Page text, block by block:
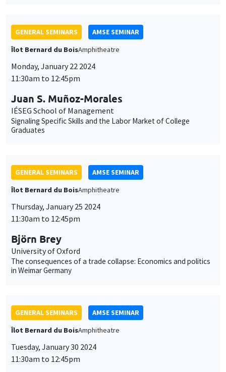
GENERAL SEMINARS
AMSE SEMINAR
Îlot Bernard du BoisAmphitheatre
Monday, January 22 2024
11:30am to 12:45pm
Juan S. Muñoz-Morales
IÉSEG School of Management
Signaling Specific Skills and the Labor Market of College
Graduates
GENERAL SEMINARS
AMSE SEMINAR
Îlot Bernard du BoisAmphitheatre
Thursday, January 25 2024
11:30am to 12:45pm
Björn Brey
University of Oxford
The consequences of a trade collapse: Economics and politics
in Weimar Germany
GENERAL SEMINARS
AMSE SEMINAR
Îlot Bernard du BoisAmphitheatre
Tuesday, January 30 2024
11:30am to 12:45pm